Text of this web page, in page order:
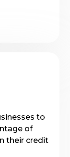
to
of
their credit